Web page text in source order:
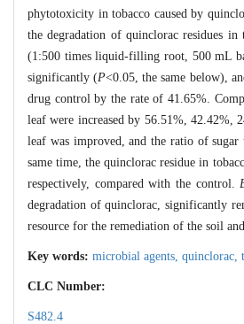
phytotoxicity in tobacco caused by
the degradation of quinclorac residues
(1:500 times liquid-filling root, 500 mL
significantly (P<0.05, the same below),
drug control by the rate of 41.65%.
leaf were increased by 56.51%, 42.42%,
leaf was improved, and the ratio of
same time, the quinclorac residue in
respectively, compared with the control.
degradation of quinclorac, significantly
resource for the remediation of the soil
Key words: microbial agents, quinclorac,
CLC Number:
S482.4